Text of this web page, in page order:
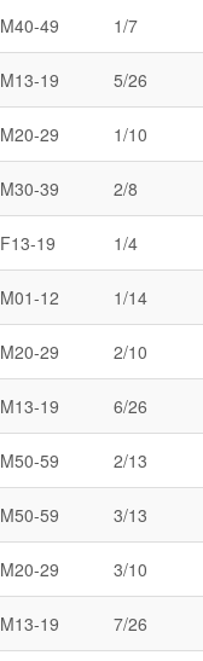
M40-49 1/7
M13-19 5/26
M20-29 1/10
M30-39 2/8
F13-19 1/4
M01-12 1/14
M20-29 2/10
M13-19 6/26
M50-59 2/13
M50-59 3/13
M20-29 3/10
M13-19 7/26